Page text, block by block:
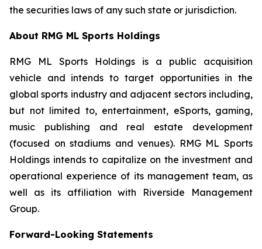
the securities laws of any such state or jurisdiction.
About RMG ML Sports Holdings
RMG ML Sports Holdings is a public acquisition
vehicle and intends to target opportunities in the
global sports industry and adjacent sectors including,
but not limited to, entertainment, eSports, gaming,
music publishing and real estate development
(focused on stadiums and venues). RMG ML Sports
Holdings intends to capitalize on the investment and
operational experience of its management team, as
well as its affiliation with Riverside Management
Group.
Forward-Looking Statements